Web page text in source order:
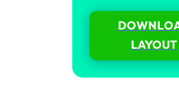
LAYOUT